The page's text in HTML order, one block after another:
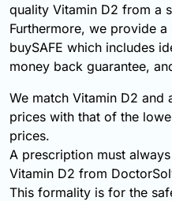
quality Vitamin D2 from a
Furthermore, we provide
buySAFE which includes
money back guarantee,
We match Vitamin D2 and
prices with that of the
prices.
A prescription must
Vitamin D2 from
This formality is for the